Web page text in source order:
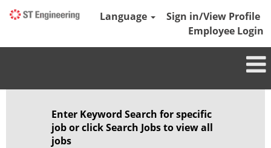
Language
Sign in/View Profile
Employee Login
Enter Keyword Search for specific
job or click Search Jobs to view all
jobs